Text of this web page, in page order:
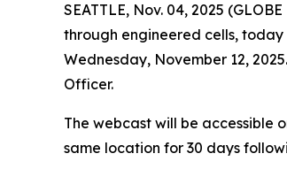
SEATTLE, Nov. 04, 2025
through engineered cells, today
Wednesday, November 12,
Officer.
The webcast will be accessible
same location for 30 days